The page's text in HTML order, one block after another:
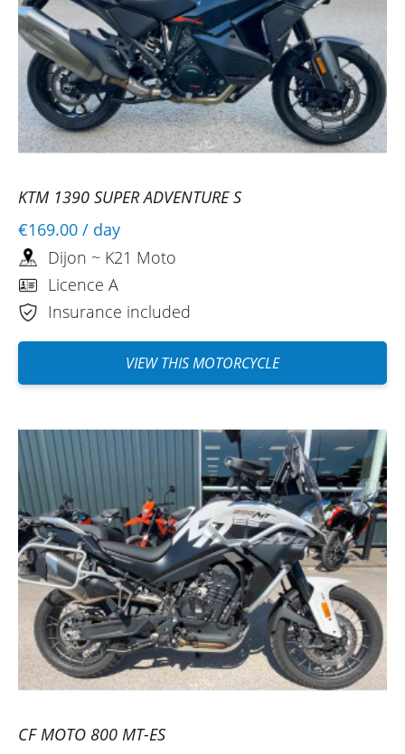
KTM 1390 SUPER ADVENTURE S
€169.00 / day
Dijon ~ K21 Moto
Licence A
Insurance included
VIEW THIS MOTORCYCLE
CF MOTO 800 MT-ES